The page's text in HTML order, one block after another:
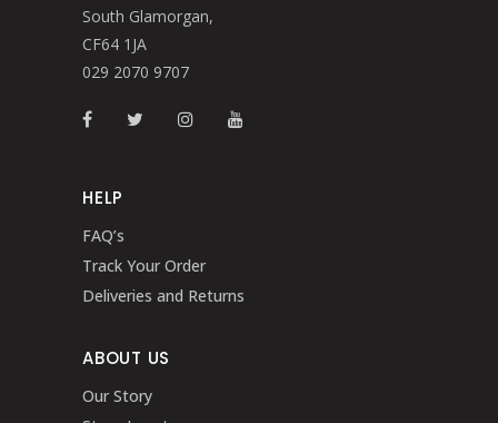
South Glamorgan,
CF64 1JA
029 2070 9707
HELP
FAQ’s
Track Your Order
Deliveries and Returns
ABOUT US
Our Story